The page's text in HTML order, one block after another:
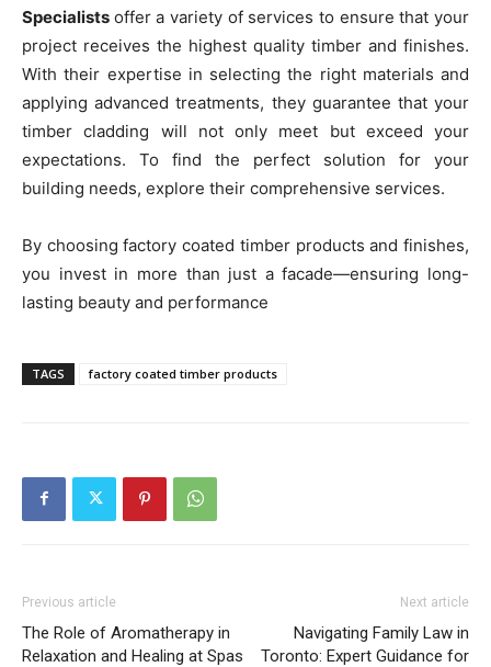
Specialists offer a variety of services to ensure that your
project receives the highest quality timber and finishes.
With their expertise in selecting the right materials and
applying advanced treatments, they guarantee that your
timber cladding will not only meet but exceed your
expectations. To find the perfect solution for your
building needs, explore their comprehensive services.
By choosing factory coated timber products and finishes,
you invest in more than just a facade—ensuring long-
lasting beauty and performance
TAGS factory coated timber products
Previous article
The Role of Aromatherapy in
Relaxation and Healing at Spas
Next article
Navigating Family Law in
Toronto: Expert Guidance for